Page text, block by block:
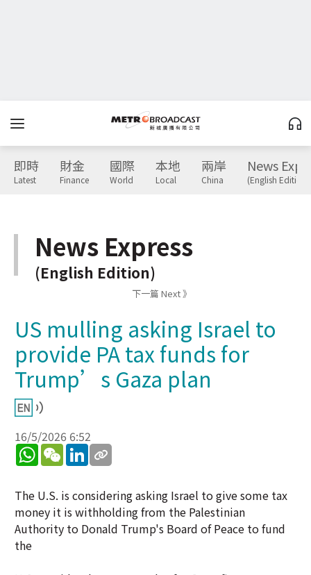
即時
Latest
財金
Finance
國際
World
本地
Local
兩岸
China
News
(English Edition)
News Express
(English Edition)
下一篇 Next 》
US mulling asking Israel to
provide PA tax funds for
Trump’s Gaza plan
16/5/2026 6:52
WhatsApp
WeChatLinkedIn
The U.S. is considering asking Israel to give some tax
money it is withholding from the Palestinian
Authority to Donald Trump's Board of Peace to fund
the